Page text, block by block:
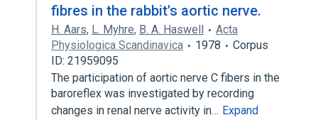
fibres in the rabbit's aortic nerve.
H. Aars, L. Myhre, B. A. Haswell
Acta
Physiologica Scandinavica
1978
Corpus
ID: 21959095
The participation of aortic nerve C fibers in the
baroreflex was investigated by recording
changes in renal nerve activity in… Expand